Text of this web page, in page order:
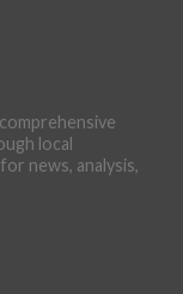
local
news, analysis,